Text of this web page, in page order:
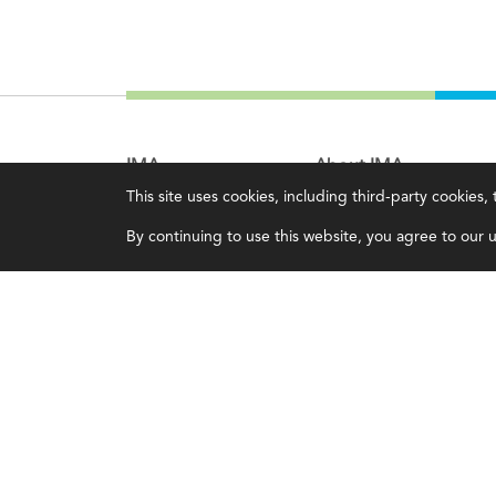
This site uses cookies, including third-party
By continuing to use this website, you agree to our
IMA
Certifications
Earning CPE credits
About IMA
Overview
Leadership